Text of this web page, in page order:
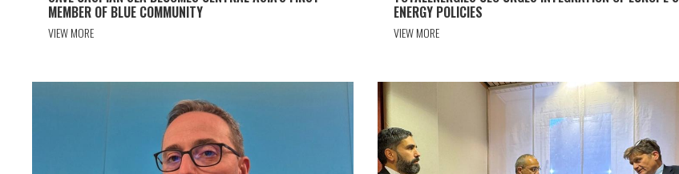
MEMBER OF BLUE COMMUNITY
VIEW MORE
ENERGY POLICIES
VIEW MORE